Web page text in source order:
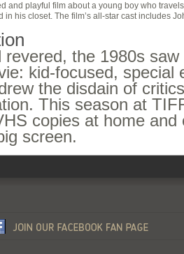
and playful film about a young boy who travels
in his closet. The film’s all-star cast includes
revered, the 1980s
kid-focused, special
the disdain of
This season at
copies at home and
screen.